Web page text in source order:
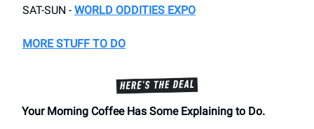
SAT-SUN - WORLD ODDITIES EXPO
MORE STUFF TO DO
Your Morning Coffee Has Some Explaining to Do.